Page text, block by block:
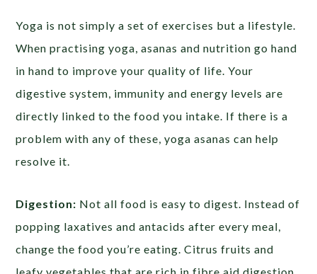
Yoga is not simply a set of exercises but a lifestyle.
When practising yoga, asanas and nutrition go hand
in hand to improve your quality of life. Your
digestive system, immunity and energy levels are
directly linked to the food you intake. If there is a
problem with any of these, yoga asanas can help
resolve it.
Digestion: Not all food is easy to digest. Instead of
popping laxatives and antacids after every meal,
change the food you’re eating. Citrus fruits and